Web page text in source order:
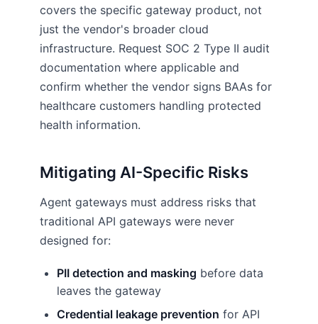
covers the specific gateway product, not
just the vendor's broader cloud
infrastructure. Request SOC 2 Type II audit
documentation where applicable and
confirm whether the vendor signs BAAs for
healthcare customers handling protected
health information.
Mitigating AI-Specific Risks
Agent gateways must address risks that
traditional API gateways were never
designed for:
PII detection and masking before data
leaves the gateway
Credential leakage prevention for API